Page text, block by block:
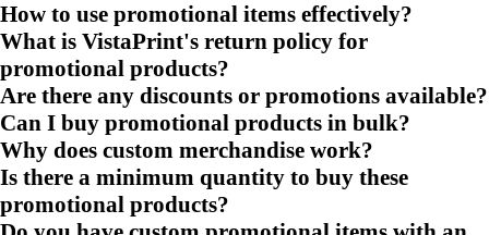
How to use promotional items effectively?
What is VistaPrint's return policy for
promotional products?
Are there any discounts or promotions available?
Can I buy promotional products in bulk?
Why does custom merchandise work?
Is there a minimum quantity to buy these
promotional products?